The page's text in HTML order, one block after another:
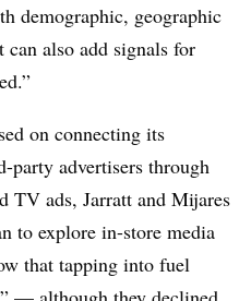
demographic, geographic
also add signals for
on connecting its
party advertisers through
TV ads, Jarratt and Mijares
to explore in-store media
that tapping into fuel